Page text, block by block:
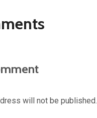
will not be published.